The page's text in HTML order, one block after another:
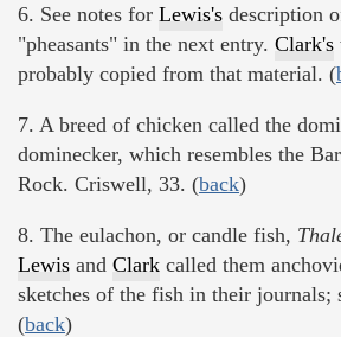
6. See notes for Lewis's description
"pheasants" in the next entry. Clark's
probably copied from that material. (
7. A breed of chicken called the
dominecker, which resembles the
Rock. Criswell, 33. (back)
8. The eulachon, or candle fish,
Lewis and Clark called them
sketches of the fish in their journals;
(back)